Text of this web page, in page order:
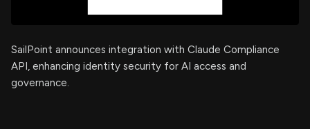
SailPoint announces integration with Claude Compliance
API, enhancing identity security for AI access and
governance.